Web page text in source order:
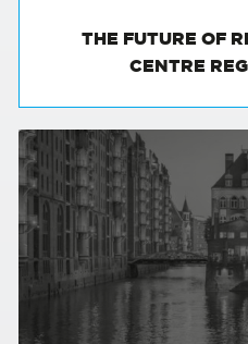
THE FUTURE OF